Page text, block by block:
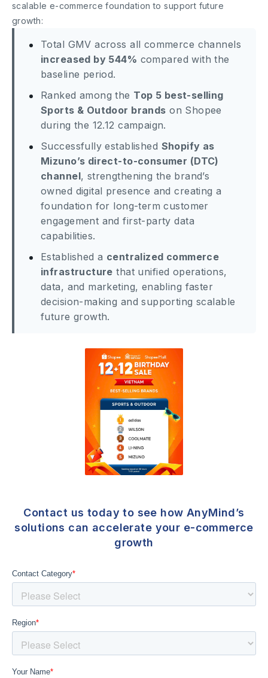
scalable e-commerce foundation to support future
growth:
Total GMV across all commerce channels
increased by 544% compared with the
baseline period.
Ranked among the Top 5 best-selling
Sports & Outdoor brands on Shopee
during the 12.12 campaign.
Successfully established Shopify as
Mizuno’s direct-to-consumer (DTC)
channel, strengthening the brand’s
owned digital presence and creating a
foundation for long-term customer
engagement and first-party data
capabilities.
Established a centralized commerce
infrastructure that unified operations,
data, and marketing, enabling faster
decision-making and supporting scalable
future growth.
Contact us today to see how AnyMind’s
solutions can accelerate your e-commerce
growth